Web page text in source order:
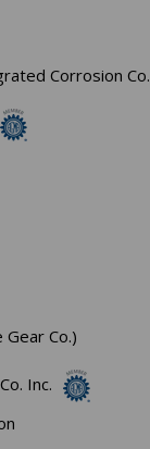
Corrosion Co.
Gear Co.)
Inc.